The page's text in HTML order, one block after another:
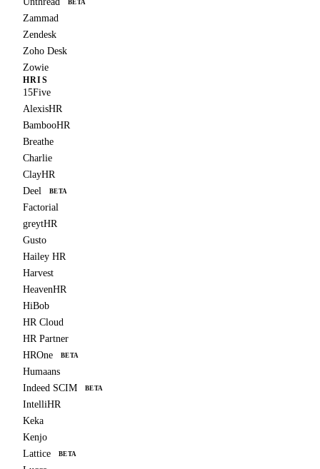
BETA
Zammad
Zendesk
Zoho Desk
Zowie
HRIS
15Five
AlexisHR
BambooHR
Breathe
Charlie
ClayHR
Deel
BETA
Factorial
greytHR
Gusto
Hailey HR
Harvest
HeavenHR
HiBob
HR Cloud
HR Partner
HROne
BETA
Humaans
Indeed SCIM
BETA
IntelliHR
Keka
Kenjo
Lattice
BETA